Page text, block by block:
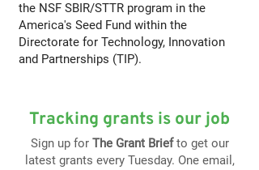
the NSF SBIR/STTR program in the
America's Seed Fund within the
Directorate for Technology, Innovation
and Partnerships (TIP).
Tracking grants is our job
Sign up for The Grant Briefto get our
latest grants every Tuesday. One email,